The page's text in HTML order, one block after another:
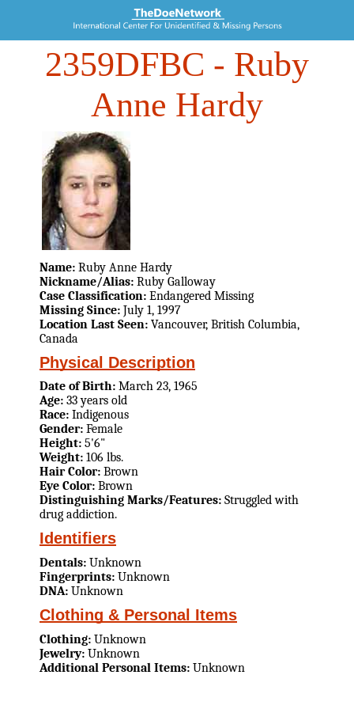
2359DFBC - Ruby
Anne Hardy
Name: Ruby Anne Hardy
Nickname/Alias: Ruby Galloway
Case Classification: Endangered Missing
Missing Since: July 1, 1997
Location Last Seen: Vancouver, British Columbia,
Canada
Physical Description
Date of Birth: March 23, 1965
Age: 33 years old
Race: Indigenous
Gender: Female
Height: 5'6"
Weight: 106 lbs.
Hair Color: Brown
Eye Color: Brown
Distinguishing Marks/Features: Struggled with
drug addiction.
Identifiers
Dentals: Unknown
Fingerprints: Unknown
DNA: Unknown
Clothing & Personal Items
Clothing: Unknown
Jewelry: Unknown
Additional Personal Items: Unknown